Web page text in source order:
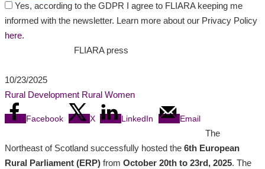
Yes, according to the GDPR I agree to FLIARA keeping me
informed with the newsletter. Learn more about our Privacy Policy
here.
FLIARA press
10/23/2025
Rural Development Rural Women
Facebook X LinkedIn
Email
The
Northeast of Scotland successfully hosted the 6th European
Rural Parliament (ERP)from October 20th to 23rd, 2025. The